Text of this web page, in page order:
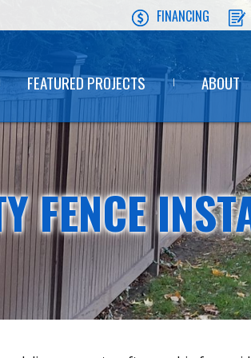
FINANCING
FEATURED PROJECTS ABOUT
FENCE